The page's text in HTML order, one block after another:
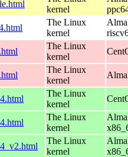
kernel
The Linux
kernel
The Linux
kernel
The Linux
kernel
The Linux
kernel
The Linux
kernel
The Linux
kernel